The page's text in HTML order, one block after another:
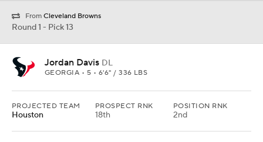
From Cleveland Browns
Round 1 - Pick 13
Jordan Davis DL
GEORGIA • 5 • 6'6" / 336 LBS
PROJECTED TEAM
Houston
PROSPECT RNK
18th
POSITION RNK
2nd